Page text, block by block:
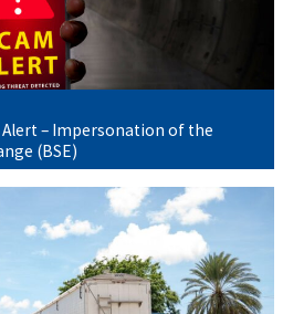
Alert – Impersonation of the
(BSE)